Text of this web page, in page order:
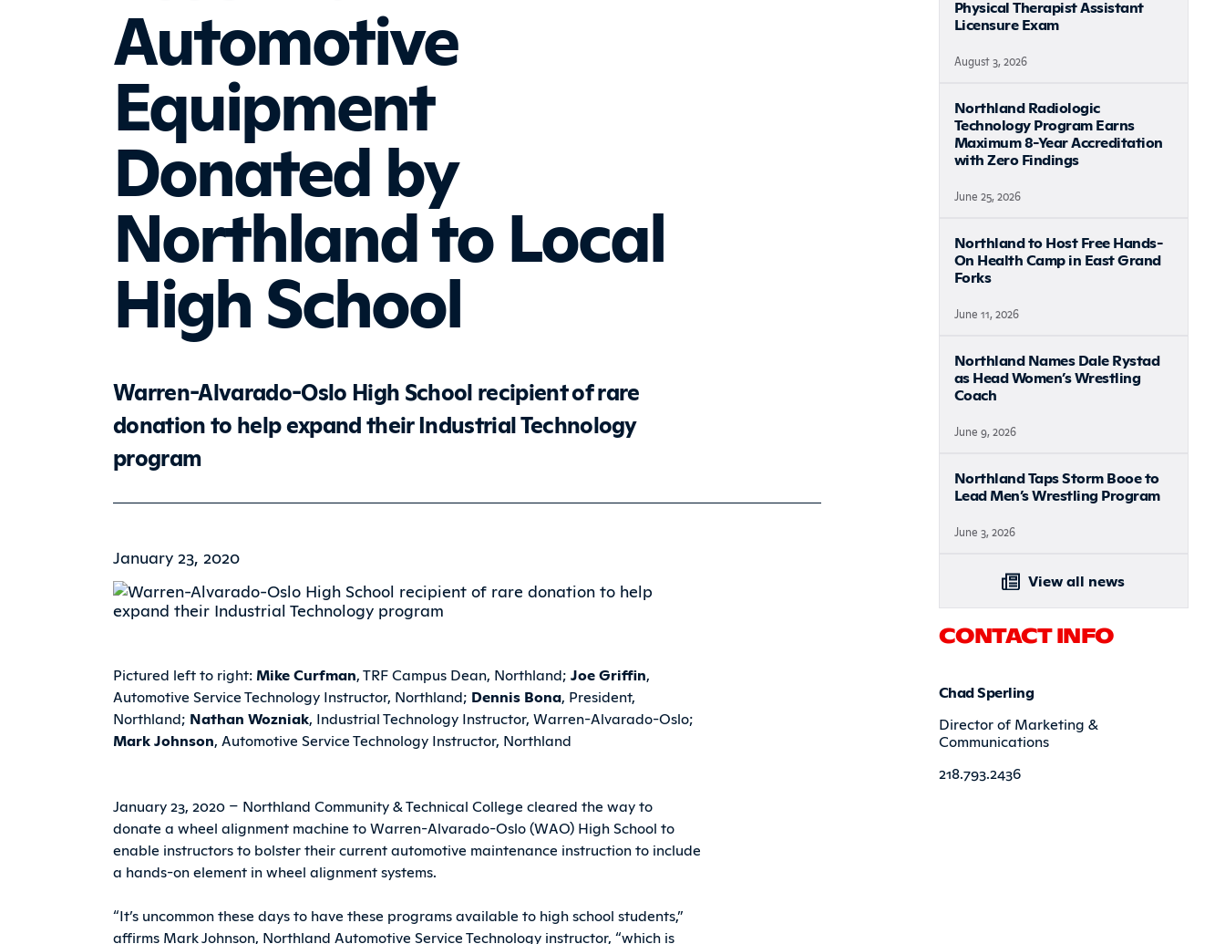
Automotive
Equipment
Donated by
Northland to Local
High School
Warren-Alvarado-Oslo High School recipient of rare
donation to help expand their Industrial Technology
program
January 23, 2020
Pictured left to right: Mike Curfman, TRF Campus Dean, Northland; Joe Griffin,
Automotive Service Technology Instructor, Northland; Dennis Bona, President,
Northland; Nathan Wozniak, Industrial Technology Instructor, Warren-Alvarado-Oslo;
Mark Johnson, Automotive Service Technology Instructor, Northland
January 23, 2020 – Northland Community & Technical College cleared the way to
donate a wheel alignment machine to Warren-Alvarado-Oslo (WAO) High School to
enable instructors to bolster their current automotive maintenance instruction to include
a hands-on element in wheel alignment systems.
“It’s uncommon these days to have these programs available to high school students,”
affirms Mark Johnson, Northland Automotive Service Technology instructor, “which is
Physical Therapist Assistant
Licensure Exam
August 3, 2026
Northland Radiologic
Technology Program Earns
Maximum 8-Year Accreditation
with Zero Findings
June 25, 2026
Northland to Host Free Hands-
On Health Camp in East Grand
Forks
June 11, 2026
Northland Names Dale Rystad
as Head Women’s Wrestling
Coach
June 9, 2026
Northland Taps Storm Booe to
Lead Men’s Wrestling Program
June 3, 2026
View all news
CONTACT INFO
Chad Sperling
Director of Marketing &
Communications
218.793.2436